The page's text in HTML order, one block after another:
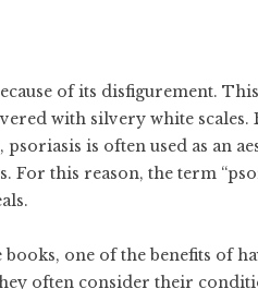
of its disfigurement.
with silvery white scales.
is often used as an
this reason, the term
one of the benefits of
often consider their